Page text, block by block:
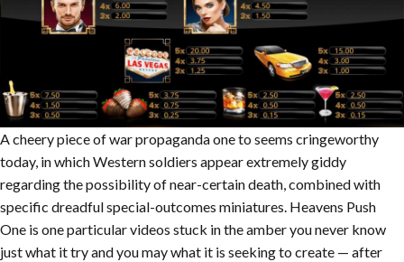
A cheery piece of war propaganda one to seems cringeworthy
today, in which Western soldiers appear extremely giddy
regarding the possibility of near-certain death, combined with
specific dreadful special-outcomes miniatures. Heavens Push
One is one particular videos stuck in the amber you never know
just what it try and you may what it is seeking to create — after